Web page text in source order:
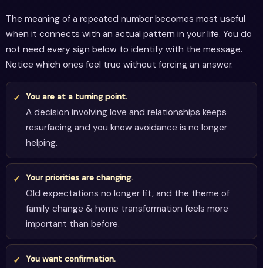
The meaning of a repeated number becomes most useful
when it connects with an actual pattern in your life. You do
not need every sign below to identify with the message.
Notice which ones feel true without forcing an answer.
You are at a turning point.
A decision involving love and relationships keeps
resurfacing and you know avoidance is no longer
helping.
Your priorities are changing.
Old expectations no longer fit, and the theme of
family change & home transformation feels more
important than before.
You want confirmation.